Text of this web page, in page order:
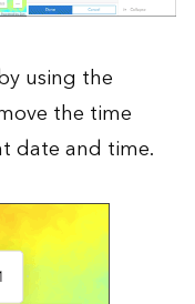
using the
the time
date and time.